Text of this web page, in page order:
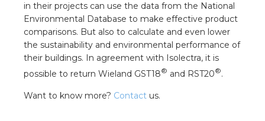
in their projects can use the data from the National
Environmental Database to make effective product
comparisons. But also to calculate and even lower
the sustainability and environmental performance of
their buildings. In agreement with Isolectra, it is
possible to return Wieland GST18® and RST20®.
Want to know more? Contact us.